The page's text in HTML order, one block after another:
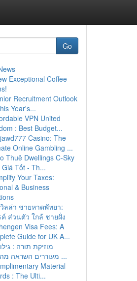
Go
Exceptional Coffee
Recruitment Outlook
Year's...
VPN United
: Best Budget...
Casino: The
Online Gambling ...
Thuê Dwellings C-Sky
Giá Tốt - Th...
Your Taxes:
& Business
ลล่า ชายหาดพัทยา:
ค์ ส่วนตัว ใกล้ ชายฝั่ง
Visa Fees: A
Guide for UK A...
מוזיקת תורה :
מעוררים השראה מהעולם ...
Material
: The Ulti...